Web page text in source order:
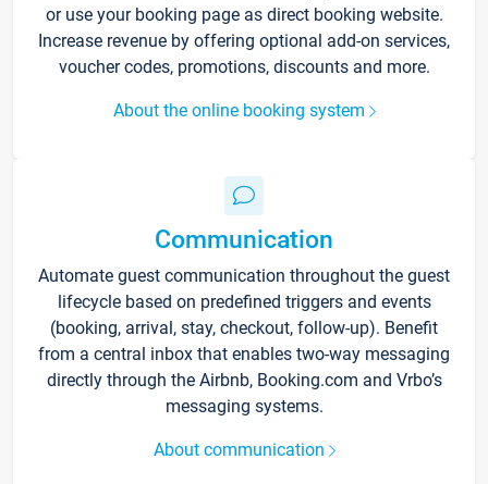
or use your booking page as direct booking website.
Increase revenue by offering optional add-on services,
voucher codes, promotions, discounts and more.
About the online booking system
Communication
Automate guest communication throughout the guest
lifecycle based on predefined triggers and events
(booking, arrival, stay, checkout, follow-up). Benefit
from a central inbox that enables two-way messaging
directly through the Airbnb, Booking.com and Vrbo’s
messaging systems.
About communication